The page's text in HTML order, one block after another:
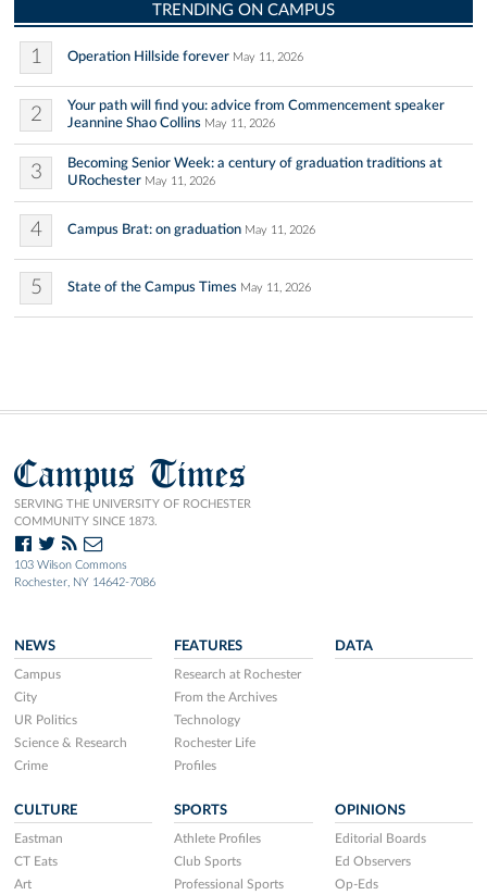
TRENDING ON CAMPUS
1 Operation Hillside forever May 11, 2026
2
Your path will find you: advice from Commencement speaker
Jeannine Shao Collins May 11, 2026
3
Becoming Senior Week: a century of graduation traditions at
URochester May 11, 2026
4 Campus Brat: on graduation May 11, 2026
5 State of the Campus Times May 11, 2026
Campus Times
SERVING THE UNIVERSITY OF ROCHESTER
COMMUNITY SINCE 1873.
103 Wilson Commons
Rochester, NY 14642-7086
NEWS
Campus
City
UR Politics
Science & Research
Crime
FEATURES
Research at Rochester
From the Archives
Technology
Rochester Life
Profiles
DATA
CULTURE
Eastman
CT Eats
Art
SPORTS
Athlete Profiles
Club Sports
Professional Sports
OPINIONS
Editorial Boards
Ed Observers
Op-Eds